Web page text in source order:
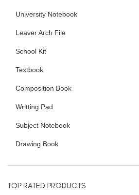
University Notebook
Leaver Arch File
School Kit
Textbook
Composition Book
Writting Pad
Subject Notebook
Drawing Book
TOP RATED PRODUCTS